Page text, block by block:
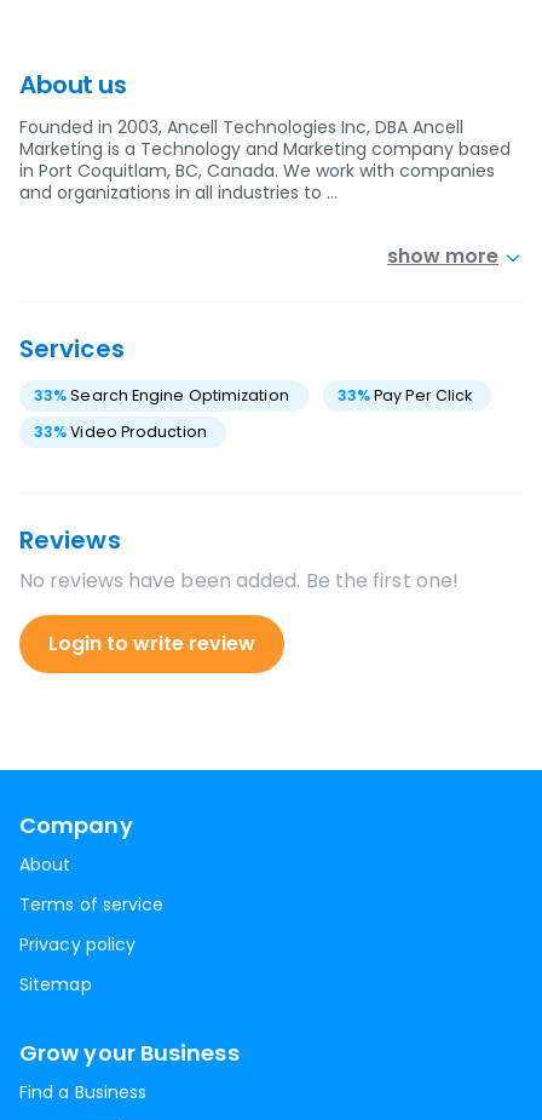
About us
Founded in 2003, Ancell Technologies Inc, DBA Ancell
Marketing is a Technology and Marketing company based
in Port Coquitlam, BC, Canada. We work with companies
and organizations in all industries to …
show more
Services
33%Search Engine Optimization 33%Pay Per Click
33%Video Production
Reviews
No reviews have been added. Be the first one!
Login to write review
Company
About
Terms of service
Privacy policy
Sitemap
Grow your Business
Find a Business